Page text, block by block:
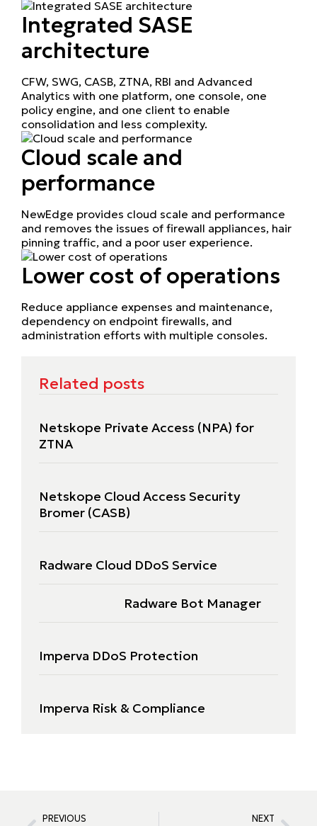
Integrated SASE
architecture
CFW, SWG, CASB, ZTNA, RBI and Advanced
Analytics with one platform, one console, one
policy engine, and one client to enable
consolidation and less complexity.
Cloud scale and
performance
NewEdge provides cloud scale and performance
and removes the issues of firewall appliances, hair
pinning traffic, and a poor user experience.
Lower cost of operations
Reduce appliance expenses and maintenance,
dependency on endpoint firewalls, and
administration efforts with multiple consoles.
Related posts
Netskope Private Access (NPA) for
ZTNA
Netskope Cloud Access Security
Bromer (CASB)
Radware Cloud DDoS Service
Radware Bot Manager
Imperva DDoS Protection
Imperva Risk & Compliance
PREVIOUS NEXT